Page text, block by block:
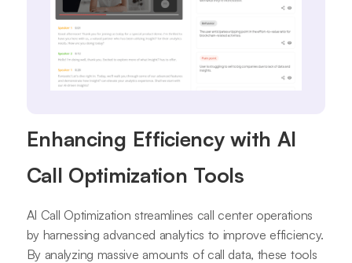
Enhancing Efficiency with AI
Call Optimization Tools
AI Call Optimization streamlines call center operations
by harnessing advanced analytics to improve efficiency.
By analyzing massive amounts of call data, these tools